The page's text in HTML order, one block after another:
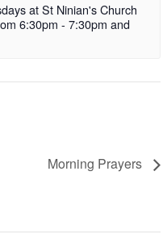
at St Ninian's Church
6:30pm - 7:30pm and
Morning Prayers